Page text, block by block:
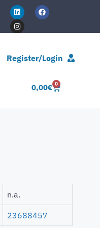
Register/Login
0,00€ 0
n.a.
23688457